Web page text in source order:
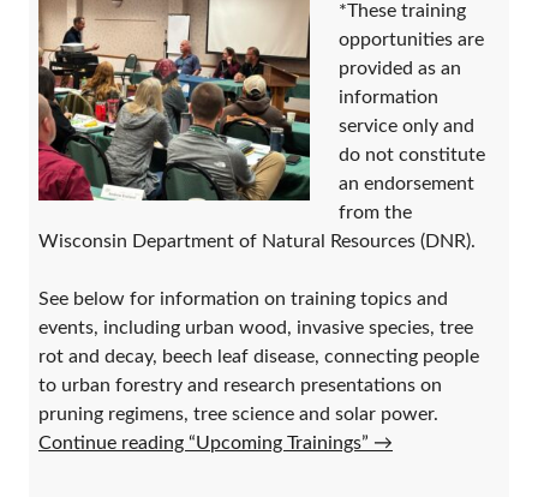
*These training
opportunities are
provided as an
information
service only and
do not constitute
an endorsement
from the
Wisconsin Department of Natural Resources (DNR).
See below for information on training topics and
events, including urban wood, invasive species, tree
rot and decay, beech leaf disease, connecting people
to urban forestry and research presentations on
pruning regimens, tree science and solar power.
Continue reading “Upcoming Trainings” →